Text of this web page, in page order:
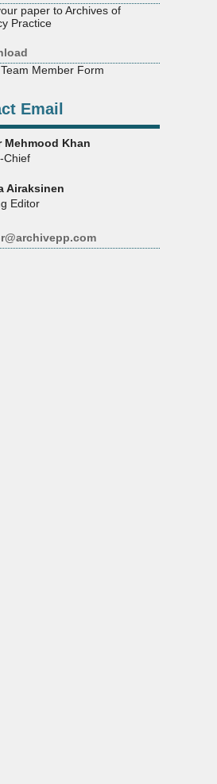
paper to Archives of
Practice
Member Form
Email
Mehmood Khan
Chief
Airaksinen
Editor